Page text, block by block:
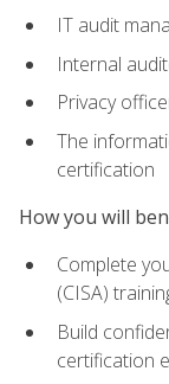
IT audit
Internal
Privacy
The
certification
How you will
Complete
(CISA)
Build
certification